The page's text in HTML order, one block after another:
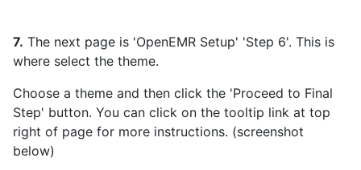
7. The next page is 'OpenEMR Setup' 'Step 6'. This is
where select the theme.
Choose a theme and then click the 'Proceed to Final
Step' button. You can click on the tooltip link at top
right of page for more instructions. (screenshot
below)